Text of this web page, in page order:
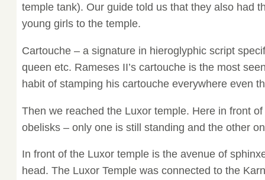
temple tank). Our guide told us that they also had
young girls to the temple.
Cartouche – a signature in hieroglyphic script
queen etc. Rameses II’s cartouche is the most
habit of stamping his cartouche everywhere even
Then we reached the Luxor temple. Here in front
obelisks – only one is still standing and the other
In front of the Luxor temple is the avenue of
head. The Luxor Temple was connected to the